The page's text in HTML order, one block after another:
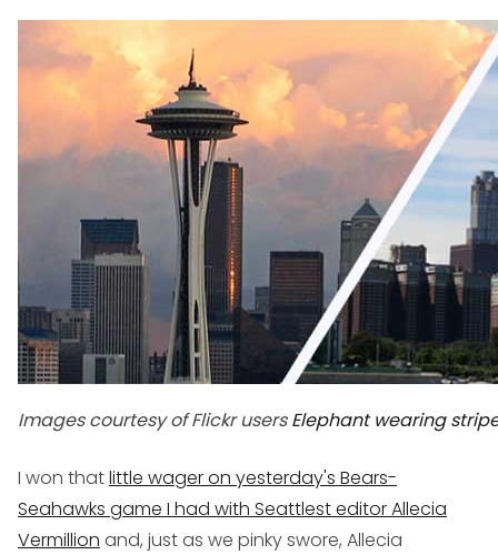
Images courtesy of Flickr usersElephant wearing
I won thatlittle wager on yesterday's Bears-
Seahawks game I had with Seattlest editor Allecia
Vermillion and, just as we pinky swore, Allecia